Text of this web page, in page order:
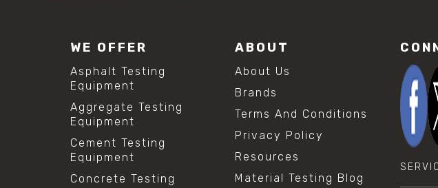
WE OFFER
Asphalt Testing
Equipment
Aggregate Testing
Equipment
Cement Testing
Equipment
Concrete Testing
ABOUT
About Us
Brands
Terms And Conditions
Privacy Policy
Resources
Material Testing Blog